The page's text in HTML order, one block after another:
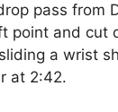
pass from
point and cut
a wrist
at 2:42.